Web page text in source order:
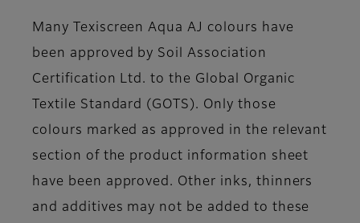
Many Texiscreen Aqua AJ colours have
been approved by Soil Association
Certification Ltd. to the Global Organic
Textile Standard (GOTS). Only those
colours marked as approved in the relevant
section of the product information sheet
have been approved. Other inks, thinners
and additives may not be added to these